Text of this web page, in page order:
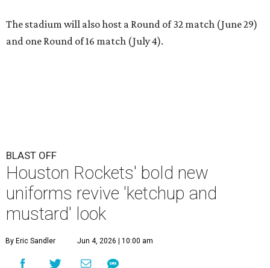
The stadium will also host a Round of 32 match (June 29)
and one Round of 16 match (July 4).
BLAST OFF
Houston Rockets' bold new
uniforms revive 'ketchup and
mustard' look
By Eric Sandler Jun 4, 2026 | 10:00 am